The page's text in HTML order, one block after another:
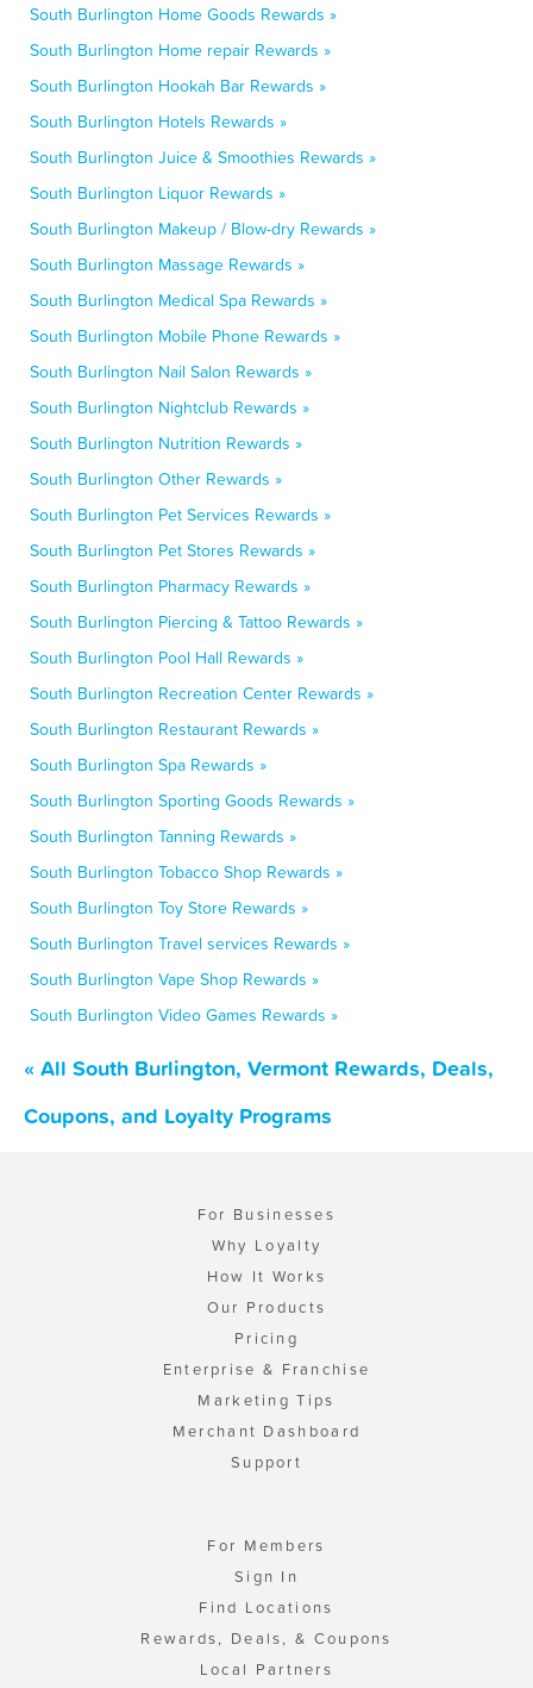
South Burlington Home Goods Rewards »
South Burlington Home repair Rewards »
South Burlington Hookah Bar Rewards »
South Burlington Hotels Rewards »
South Burlington Juice & Smoothies Rewards »
South Burlington Liquor Rewards »
South Burlington Makeup / Blow-dry Rewards »
South Burlington Massage Rewards »
South Burlington Medical Spa Rewards »
South Burlington Mobile Phone Rewards »
South Burlington Nail Salon Rewards »
South Burlington Nightclub Rewards »
South Burlington Nutrition Rewards »
South Burlington Other Rewards »
South Burlington Pet Services Rewards »
South Burlington Pet Stores Rewards »
South Burlington Pharmacy Rewards »
South Burlington Piercing & Tattoo Rewards »
South Burlington Pool Hall Rewards »
South Burlington Recreation Center Rewards »
South Burlington Restaurant Rewards »
South Burlington Spa Rewards »
South Burlington Sporting Goods Rewards »
South Burlington Tanning Rewards »
South Burlington Tobacco Shop Rewards »
South Burlington Toy Store Rewards »
South Burlington Travel services Rewards »
South Burlington Vape Shop Rewards »
South Burlington Video Games Rewards »
« All South Burlington, Vermont Rewards, Deals,
Coupons, and Loyalty Programs
For Businesses
Why Loyalty
How It Works
Our Products
Pricing
Enterprise & Franchise
Marketing Tips
Merchant Dashboard
Support
For Members
Sign In
Find Locations
Rewards, Deals, & Coupons
Local Partners